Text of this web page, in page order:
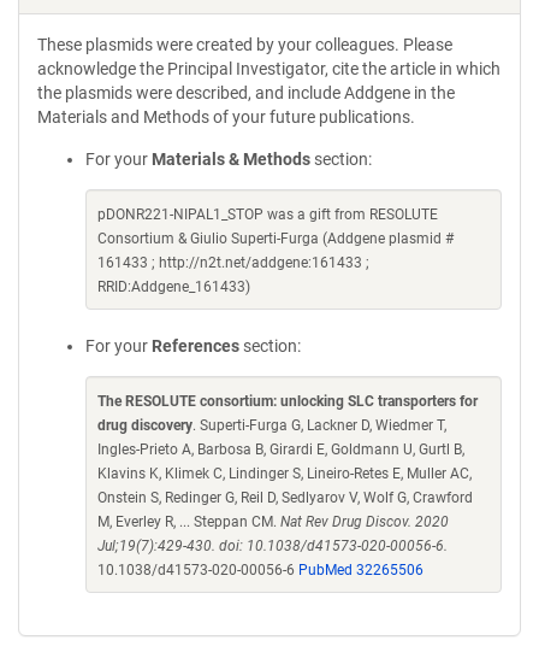
These plasmids were created by your colleagues. Please
acknowledge the Principal Investigator, cite the article in which
the plasmids were described, and include Addgene in the
Materials and Methods of your future publications.
For your Materials & Methods section:
pDONR221-NIPAL1_STOP was a gift from RESOLUTE
Consortium & Giulio Superti-Furga (Addgene plasmid #
161433 ; http://n2t.net/addgene:161433 ;
RRID:Addgene_161433)
For your References section:
The RESOLUTE consortium: unlocking SLC transporters for
drug discovery. Superti-Furga G, Lackner D, Wiedmer T,
Ingles-Prieto A, Barbosa B, Girardi E, Goldmann U, Gurtl B,
Klavins K, Klimek C, Lindinger S, Lineiro-Retes E, Muller AC,
Onstein S, Redinger G, Reil D, Sedlyarov V, Wolf G, Crawford
M, Everley R, ... Steppan CM. Nat Rev Drug Discov. 2020
Jul;19(7):429-430. doi: 10.1038/d41573-020-00056-6.
10.1038/d41573-020-00056-6 PubMed 32265506